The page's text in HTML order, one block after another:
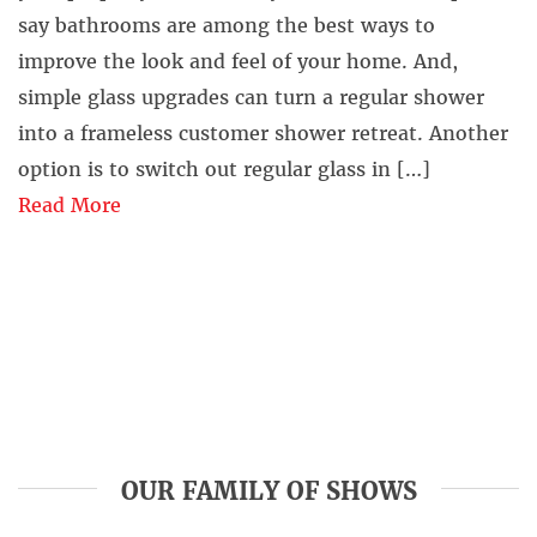
say bathrooms are among the best ways to
improve the look and feel of your home. And,
simple glass upgrades can turn a regular shower
into a frameless customer shower retreat. Another
option is to switch out regular glass in […]
Read More
OUR FAMILY OF SHOWS